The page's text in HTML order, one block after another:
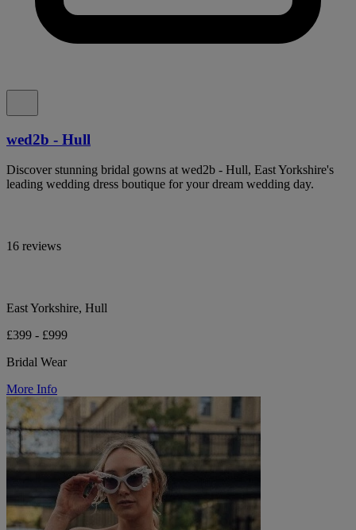
wed2b - Hull
Discover stunning bridal gowns at wed2b - Hull, East Yorkshire's
leading wedding dress boutique for your dream wedding day.
16 reviews
East Yorkshire, Hull
£399 - £999
Bridal Wear
More Info